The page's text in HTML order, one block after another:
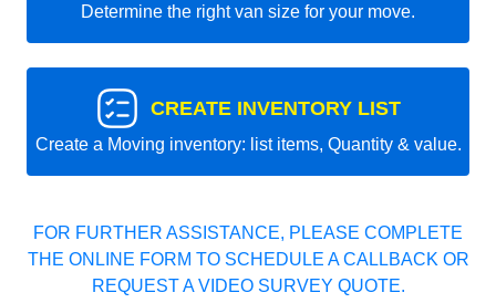
Determine the right van size for your move.
CREATE INVENTORY LIST
Create a Moving inventory: list items, Quantity & value.
FOR FURTHER ASSISTANCE, PLEASE COMPLETE
THE ONLINE FORM TO SCHEDULE A CALLBACK OR
REQUEST A VIDEO SURVEY QUOTE.